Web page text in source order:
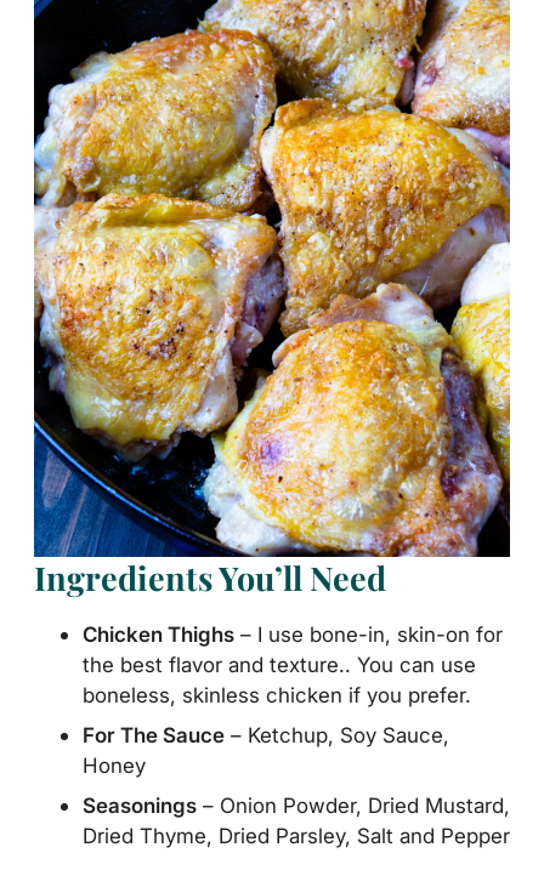
Ingredients You’ll Need
Chicken Thighs – I use bone-in, skin-on for
the best flavor and texture.. You can use
boneless, skinless chicken if you prefer.
For The Sauce – Ketchup, Soy Sauce,
Honey
Seasonings – Onion Powder, Dried Mustard,
Dried Thyme, Dried Parsley, Salt and Pepper